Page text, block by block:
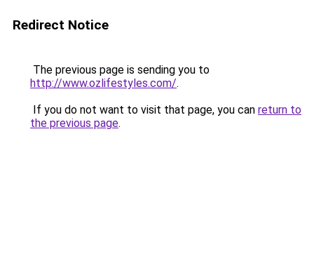
Redirect Notice
The previous page is sending you to
http://www.ozlifestyles.com/.
If you do not want to visit that page, you can return to
the previous page.